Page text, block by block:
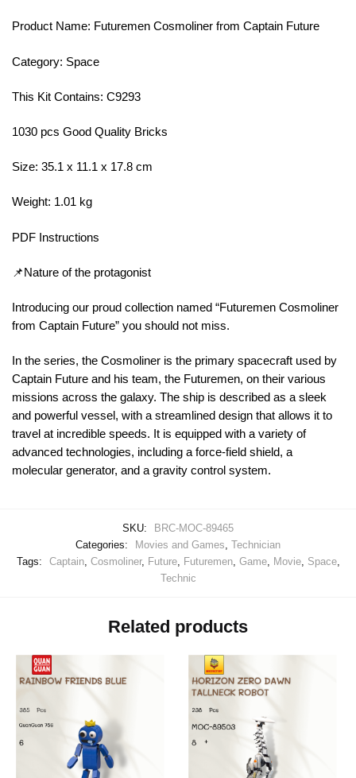
Product Name: Futuremen Cosmoliner from Captain Future
Category: Space
This Kit Contains: C9293
1030 pcs Good Quality Bricks
Size: 35.1 x 11.1 x 17.8 cm
Weight: 1.01 kg
PDF Instructions
📌Nature of the protagonist
Introducing our proud collection named “Futuremen Cosmoliner
from Captain Future” you should not miss.
In the series, the Cosmoliner is the primary spacecraft used by
Captain Future and his team, the Futuremen, on their various
missions across the galaxy. The ship is described as a sleek
and powerful vessel, with a streamlined design that allows it to
travel at incredible speeds. It is equipped with a variety of
advanced technologies, including a force-field shield, a
molecular generator, and a gravity control system.
SKU:
BRC-MOC-89465
Categories:
Movies and Games Technician
Tags:
Captain, Cosmoliner, Future, Futuremen, Game, Movie, Space,
Technic
Related products